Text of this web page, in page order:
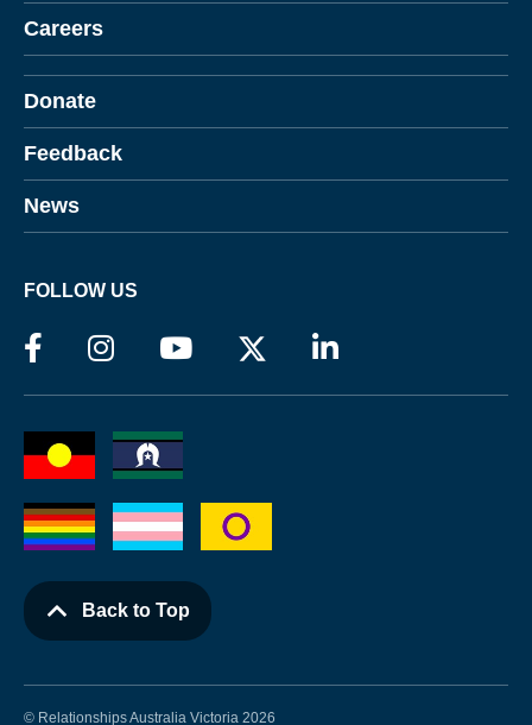
Careers
Donate
Feedback
News
FOLLOW US
Back to Top
© Relationships Australia Victoria 2026